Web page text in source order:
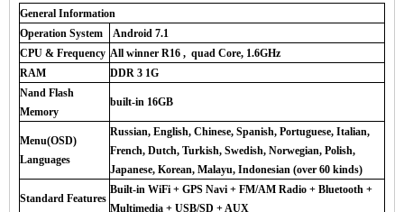
General Information
Operation System
Android 7.1
CPU & Frequency All winner R16 , quad Core, 1.6GHz
RAM
DDR 3 1G
Nand Flash
Memory
built-in 16GB
Menu(OSD)
Languages
Russian, English, Chinese, Spanish, Portuguese, Italian,
French, Dutch, Turkish, Swedish, Norwegian, Polish,
Japanese, Korean, Malayu, Indonesian (over 60 kinds)
Standard Features
Built-in WiFi + GPS Navi + FM/AM Radio + Bluetooth +
Multimedia + USB/SD + AUX